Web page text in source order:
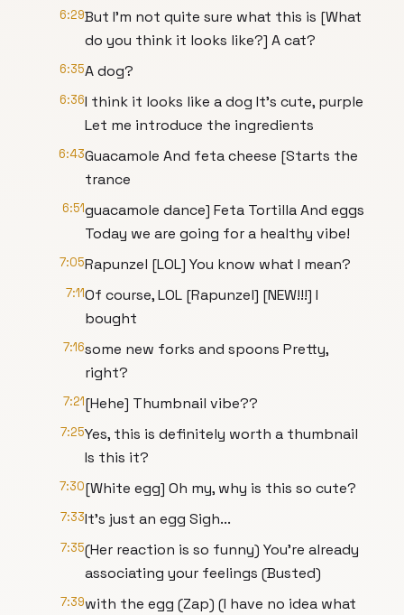
6:29But I'm not quite sure what this is [What
do you think it looks like?] A cat?
6:35A dog?
6:36I think it looks like a dog It's cute, purple
Let me introduce the ingredients
6:43Guacamole And feta cheese [Starts the
trance
6:51guacamole dance] Feta Tortilla And eggs
Today we are going for a healthy vibe!
7:05Rapunzel [LOL] You know what I mean?
7:11Of course, LOL [Rapunzel] [NEW!!!] I
bought
7:16some new forks and spoons Pretty,
right?
7:21[Hehe] Thumbnail vibe??
7:25Yes, this is definitely worth a thumbnail
Is this it?
7:30[White egg] Oh my, why is this so cute?
7:33It's just an egg Sigh...
7:35(Her reaction is so funny) You're already
associating your feelings (Busted)
7:39with the egg (Zap) (I have no idea what